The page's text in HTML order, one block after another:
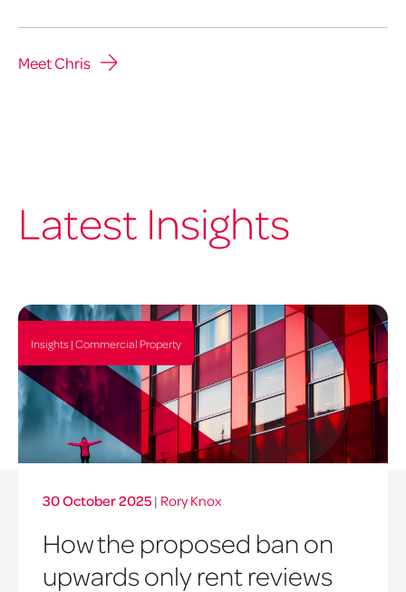
Meet Chris
Latest Insights
Insights | Commercial Property
30 October 2025 | Rory Knox
How the proposed ban on
upwards only rent reviews